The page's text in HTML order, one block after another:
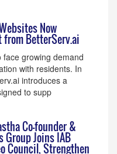
Now
BetterServ.ai
growing demand
with residents. In
introduces a
to supp
Co-founder &
Group Joins IAB
Council, Strengthen